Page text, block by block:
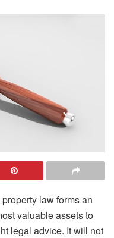
law forms an
valuable assets to
legal advice. It will not